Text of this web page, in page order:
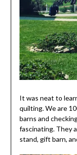
It was neat to
quilting. We are
barns and
fascinating. They
stand, gift barn,